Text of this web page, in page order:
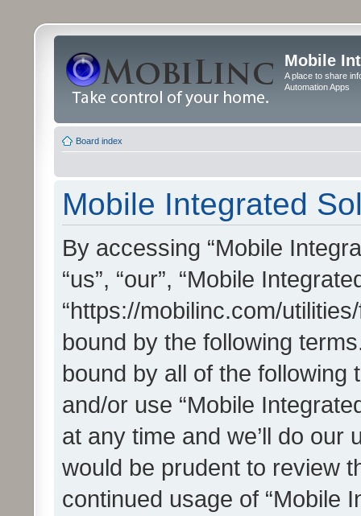
Mobile
A place to share
Automation Apps
Board index
Mobile Integrated
By accessing “Mobile
“us”, “our”, “Mobile
“https://mobilinc.com/
bound by the following
bound by all of the
and/or use “Mobile
at any time and we’ll do our
would be prudent to review
continued usage of “Mobile